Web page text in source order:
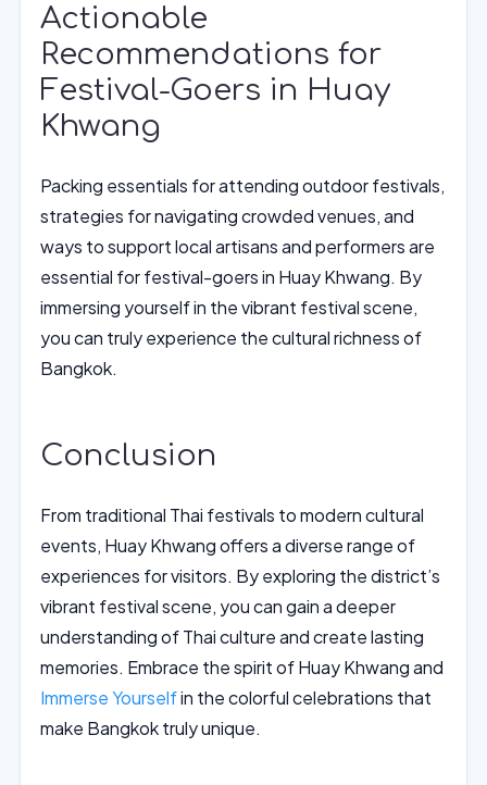
Actionable
Recommendations for
Festival-Goers in Huay
Khwang
Packing essentials for attending outdoor festivals,
strategies for navigating crowded venues, and
ways to support local artisans and performers are
essential for festival-goers in Huay Khwang. By
immersing yourself in the vibrant festival scene,
you can truly experience the cultural richness of
Bangkok.
Conclusion
From traditional Thai festivals to modern cultural
events, Huay Khwang offers a diverse range of
experiences for visitors. By exploring the district’s
vibrant festival scene, you can gain a deeper
understanding of Thai culture and create lasting
memories. Embrace the spirit of Huay Khwang and
Immerse Yourselfin the colorful celebrations that
make Bangkok truly unique.